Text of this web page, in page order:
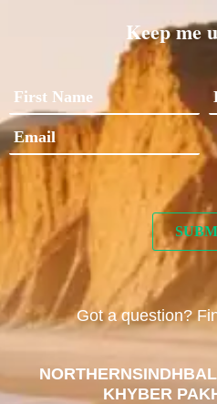
Keep me
Got a question?
NORTHERNSINDH
KHYBER